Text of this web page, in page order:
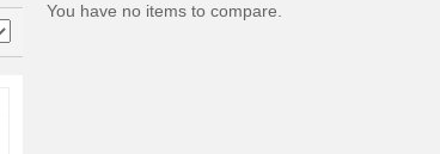
You have no items to compare.